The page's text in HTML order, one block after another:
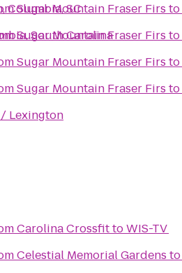
Columbia, SC
South Carolina
Lexington
Sugar Mountain Fraser Firs to
Sugar Mountain Fraser Firs to
Sugar Mountain Fraser Firs to
Sugar Mountain Fraser Firs to
Carolina CrossfittoWIS-TV
Celestial Memorial Gardens to